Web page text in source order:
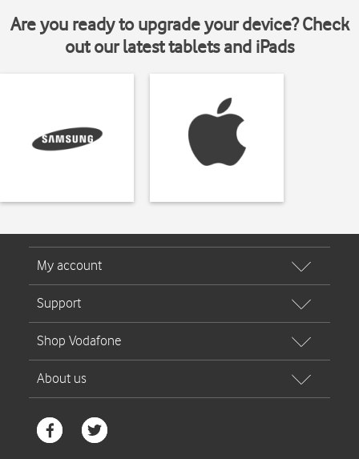
Are you ready to upgrade your device? Check
out our latest tablets and iPads